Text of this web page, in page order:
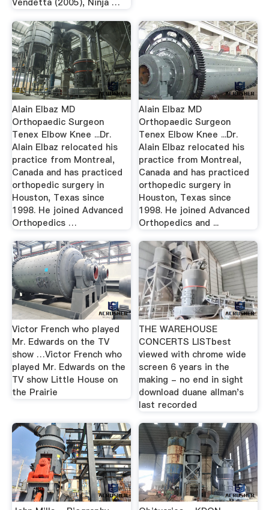
Vendetta (2005), Ninja …
Alain Elbaz MD
Orthopaedic Surgeon
Tenex Elbow Knee ...Dr.
Alain Elbaz relocated his
practice from Montreal,
Canada and has practiced
orthopedic surgery in
Houston, Texas since
1998. He joined Advanced
Orthopedics …
Alain Elbaz MD
Orthopaedic Surgeon
Tenex Elbow Knee ...Dr.
Alain Elbaz relocated his
practice from Montreal,
Canada and has practiced
orthopedic surgery in
Houston, Texas since
1998. He joined Advanced
Orthopedics and ...
Victor French who played
Mr. Edwards on the TV
show …Victor French who
played Mr. Edwards on the
TV show Little House on
the Prairie
THE WAREHOUSE
CONCERTS LISTbest
viewed with chrome wide
screen 6 years in the
making - no end in sight
download duane allman's
last recorded